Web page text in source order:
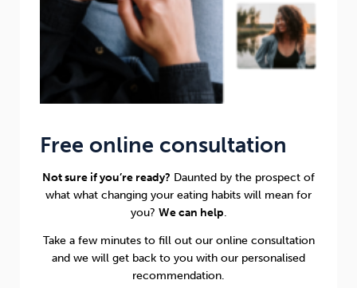
Free online consultation
Not sure if you’re ready? Daunted by the prospect of
what what changing your eating habits will mean for
you? We can help.
Take a few minutes to fill out our online consultation
and we will get back to you with our personalised
recommendation.